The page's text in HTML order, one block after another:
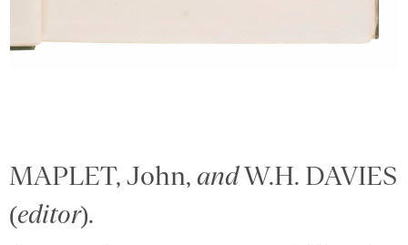
MAPLET, John, andW.H. DAVIES
(editor).